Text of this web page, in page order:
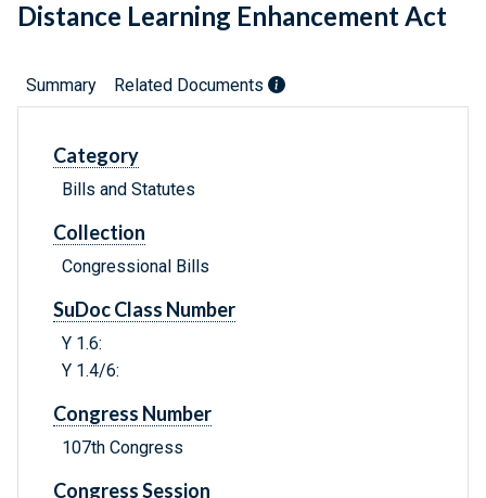
Distance Learning Enhancement Act
Summary Related Documents
Category
Bills and Statutes
Collection
Congressional Bills
SuDoc Class Number
Y 1.6:
Y 1.4/6:
Congress Number
107th Congress
Congress Session